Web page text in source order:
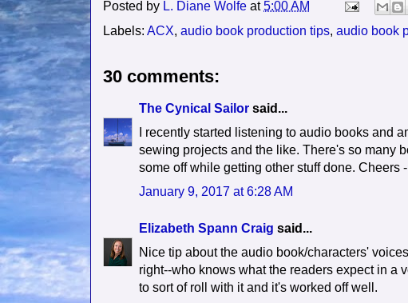
Posted by L. Diane Wolfe at5:00 AM
Labels: ACX, audio book production tips, audio book
30 comments:
The Cynical Sailor said...
I recently started listening to audio books and
sewing projects and the like. There's so many
some off while getting other stuff done. Cheers
January 9, 2017 at 6:28 AM
Elizabeth Spann Craig said...
Nice tip about the audio book/characters'
right--who knows what the readers expect in a
to sort of roll with it and it's worked off well.